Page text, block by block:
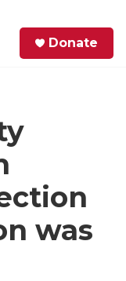
Donate
was